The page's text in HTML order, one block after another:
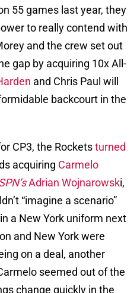
55 games last year, they
to really contend with
and the crew set out
gap by acquiring 10x All-
and Chris Paul will
backcourt in the
CP3, the Rocketsturned
acquiring Carmelo
Adrian Wojnarowski,
“imagine a scenario”
a New York uniform next
and New York were
on a deal, another
seemed out of the
change quickly in the